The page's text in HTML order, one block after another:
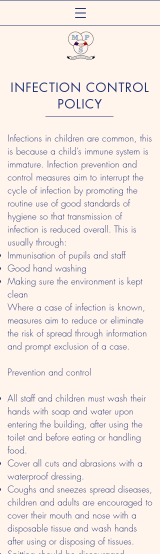
Out of School Care Club
INFECTION CONTROL
POLICY
Infections in children are common, this
is because a child’s immune system is
immature. Infection prevention and
control measures aim to interrupt the
cycle of infection by promoting the
routine use of good standards of
hygiene so that transmission of
infection is reduced overall. This is
usually through:
Immunisation of pupils and staff
Good hand washing
Making sure the environment is kept
clean
Where a case of infection is known,
measures aim to reduce or eliminate
the risk of spread through information
and prompt exclusion of a case.
Prevention and control
All staff and children must wash their
hands with soap and water upon
entering the building, after using the
toilet and before eating or handling
food.
Cover all cuts and abrasions with a
waterproof dressing.
Coughs and sneezes spread diseases,
children and adults are encouraged to
cover their mouth and nose with a
disposable tissue and wash hands
after using or disposing of tissues.